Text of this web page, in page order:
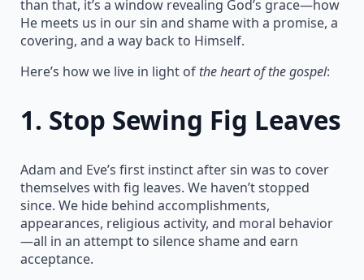
than that, it’s a window revealing God’s grace—how
He meets us in our sin and shame with a promise, a
covering, and a way back to Himself.
Here’s how we live in light of the heart of the gospel:
1. Stop Sewing Fig Leaves
Adam and Eve’s first instinct after sin was to cover
themselves with fig leaves. We haven’t stopped
since. We hide behind accomplishments,
appearances, religious activity, and moral behavior
—all in an attempt to silence shame and earn
acceptance.